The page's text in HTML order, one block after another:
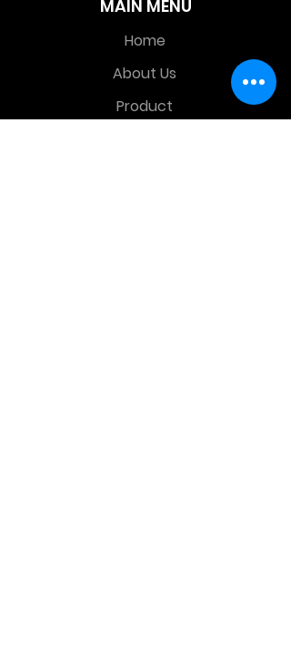
MAIN MENU
Home
About Us
Product